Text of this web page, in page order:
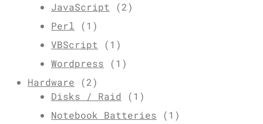
JavaScript (2)
Perl (1)
VBScript (1)
Wordpress (1)
Hardware (2)
Disks / Raid (1)
Notebook Batteries (1)